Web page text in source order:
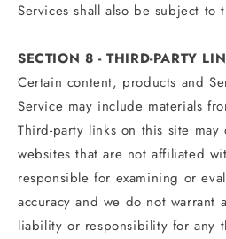
Services shall also be subject to
SECTION 8 - THIRD-PARTY
Certain content, products and
Service may include materials
Third-party links on this site
websites that are not affiliated
responsible for examining or
accuracy and we do not warrant
liability or responsibility for any